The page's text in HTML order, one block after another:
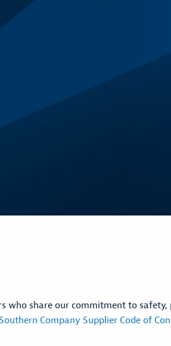
share our commitment to
Southern Company Supplier Code of